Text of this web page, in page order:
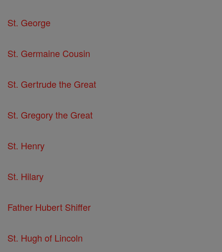
St. George
St. Germaine Cousin
St. Gertrude the Great
St. Gregory the Great
St. Henry
St. Hilary
Father Hubert Shiffer
St. Hugh of Lincoln